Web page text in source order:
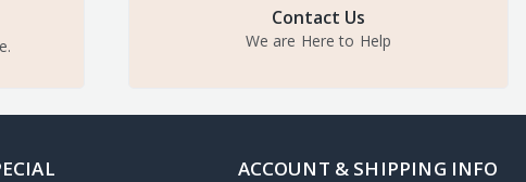
Contact Us
We are Here to Help
ACCOUNT & SHIPPING INFO